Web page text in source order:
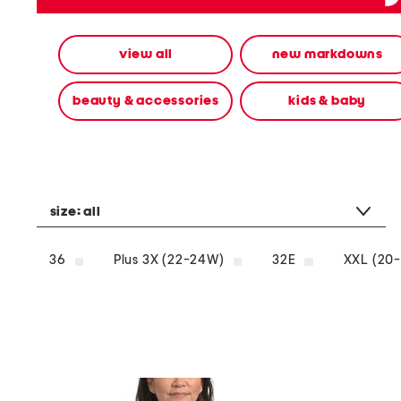
alternate
using
and
right
images
using
view all new markdowns
beauty & accessories kids & baby
size:all
36 Plus 3X (22-24W) 32E XXL